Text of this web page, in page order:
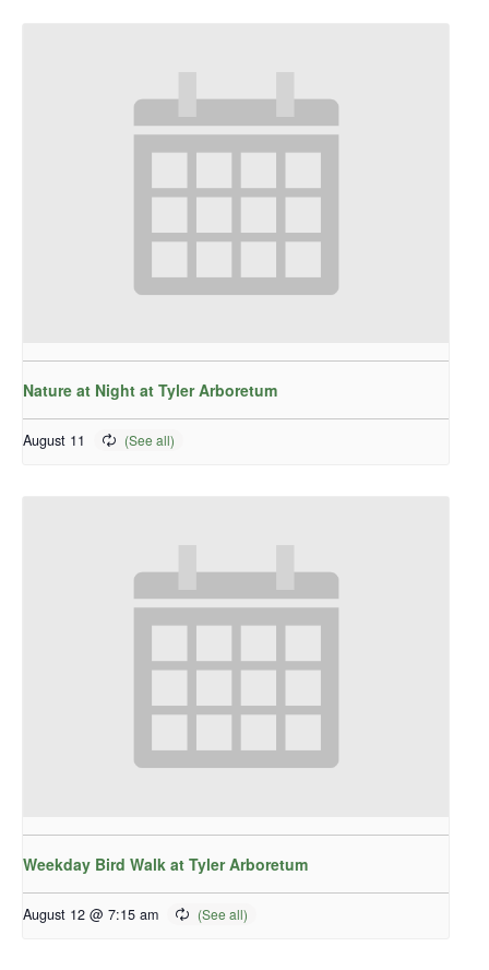
Nature at Night at Tyler Arboretum
August 11
Weekday Bird Walk at Tyler Arboretum
August 12 @ 7:15 am